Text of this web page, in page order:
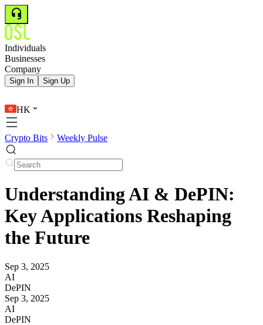
Individuals
Businesses
Company
Sign In Sign Up
HK
Crypto Bits Weekly Pulse
Understanding AI & DePIN:
Key Applications Reshaping
the Future
Sep 3, 2025
AI
DePIN
Sep 3, 2025
AI
DePIN